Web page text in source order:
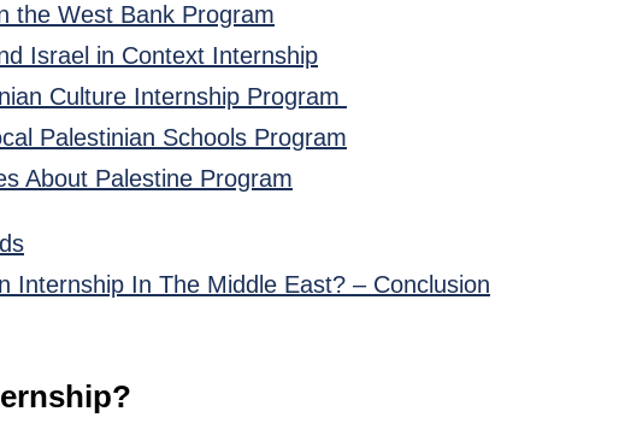
the West Bank Program
Israel in Context Internship
Culture Internship Program
Palestinian Schools Program
About Palestine Program
Internship In The Middle East? – Conclusion